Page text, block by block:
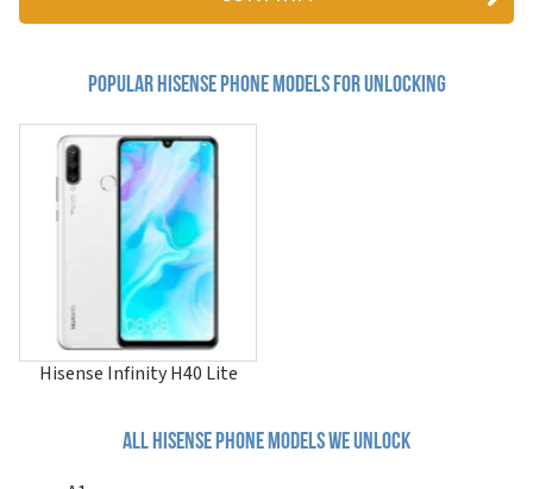
A5C
A9
c210
C30 Lite
E40 Lite
E50
E50 Lite
Popular hisense Phone Models for Unlocking
Hisense Infinity H40 Lite
All hisense phone models we unlock